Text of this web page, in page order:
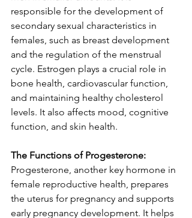
responsible for the development of
secondary sexual characteristics in
females, such as breast development
and the regulation of the menstrual
cycle. Estrogen plays a crucial role in
bone health, cardiovascular function,
and maintaining healthy cholesterol
levels. It also affects mood, cognitive
function, and skin health.
The Functions of Progesterone:
Progesterone, another key hormone in
female reproductive health, prepares
the uterus for pregnancy and supports
early pregnancy development. It helps